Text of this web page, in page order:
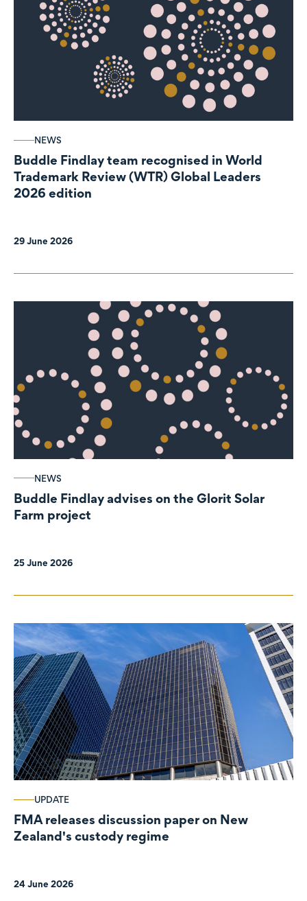
NEWS
Buddle Findlay team recognised in World
Trademark Review (WTR) Global Leaders
2026 edition
29 June 2026
NEWS
Buddle Findlay advises on the Glorit Solar
Farm project
25 June 2026
UPDATE
FMA releases discussion paper on New
Zealand's custody regime
24 June 2026